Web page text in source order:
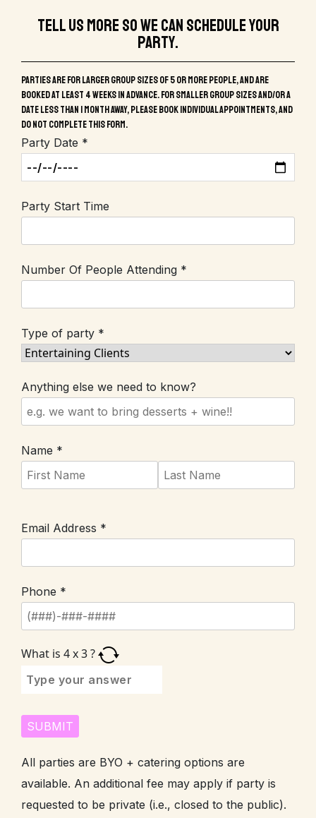
Tell us more so we can schedule your
party.
Parties are for larger group sizes of 5 or more people, and are
booked at least 4 weeks in advance. For smaller group sizes and/or a
date less than 1 month away, please book individual appointments, and
do not complete this form.
Party Date *
Party Start Time
Number Of People Attending *
Type of party *
Anything else we need to know?
Name *
Email Address *
Phone *
What is 4x3?
All parties are BYO + catering options are
available. An additional fee may apply if party is
requested to be private (i.e., closed to the public).